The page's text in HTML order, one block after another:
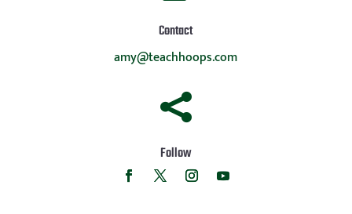
Contact
amy@teachhoops.com

Follow